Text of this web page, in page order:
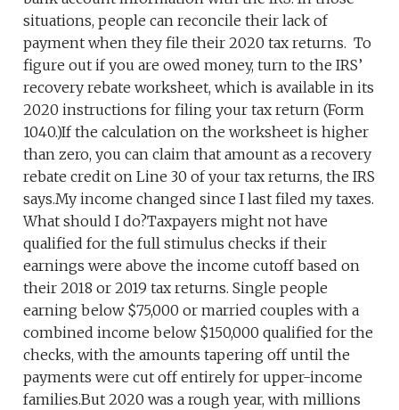
situations, people can reconcile their lack of
payment when they file their 2020 tax returns. To
figure out if you are owed money, turn to the IRS’
recovery rebate worksheet, which is available in its
2020 instructions for filing your tax return (Form
1040.)If the calculation on the worksheet is higher
than zero, you can claim that amount as a recovery
rebate credit on Line 30 of your tax returns, the IRS
says.My income changed since I last filed my taxes.
What should I do?Taxpayers might not have
qualified for the full stimulus checks if their
earnings were above the income cutoff based on
their 2018 or 2019 tax returns. Single people
earning below $75,000 or married couples with a
combined income below $150,000 qualified for the
checks, with the amounts tapering off until the
payments were cut off entirely for upper-income
families.But 2020 was a rough year, with millions